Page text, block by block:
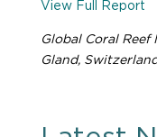
View Full Report
Global Coral Reef
Gland,